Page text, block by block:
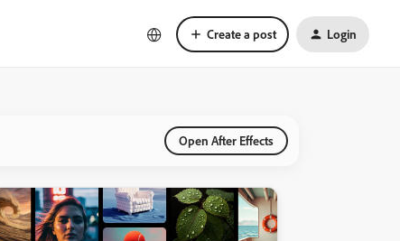
Create a post Login
Open After Effects